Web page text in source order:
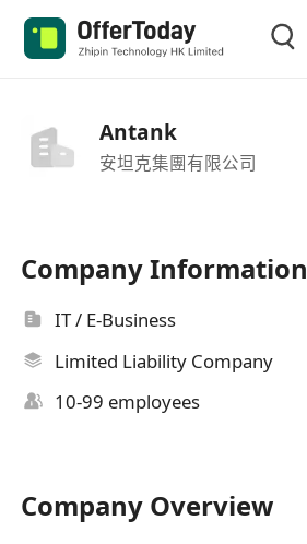
Antank
安坦克集團有限公司
Company Information
IT / E-Business
Limited Liability Company
10-99 employees
Company Overview